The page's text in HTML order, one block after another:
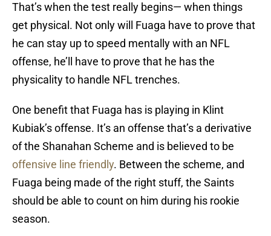
That’s when the test really begins— when things
get physical. Not only will Fuaga have to prove that
he can stay up to speed mentally with an NFL
offense, he’ll have to prove that he has the
physicality to handle NFL trenches.
One benefit that Fuaga has is playing in Klint
Kubiak’s offense. It’s an offense that’s a derivative
of the Shanahan Scheme and is believed to be
offensive line friendly. Between the scheme, and
Fuaga being made of the right stuff, the Saints
should be able to count on him during his rookie
season.